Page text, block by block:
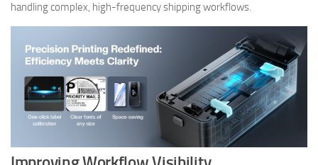
handling complex, high-frequency shipping workflows.